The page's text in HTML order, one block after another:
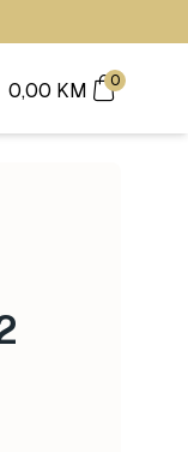
0,00 KM 0